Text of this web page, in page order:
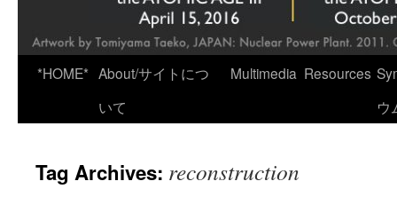
*HOME* About/サイトにつ
いて
Multimedia Resources
ウ
Tag Archives: reconstruction